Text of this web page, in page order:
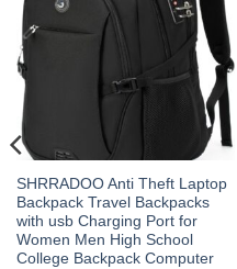
SHRRADOO Anti Theft Laptop
Backpack Travel Backpacks
with usb Charging Port for
Women Men High School
College Backpack Computer